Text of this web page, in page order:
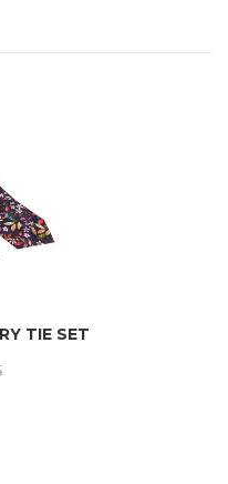
TIE SET